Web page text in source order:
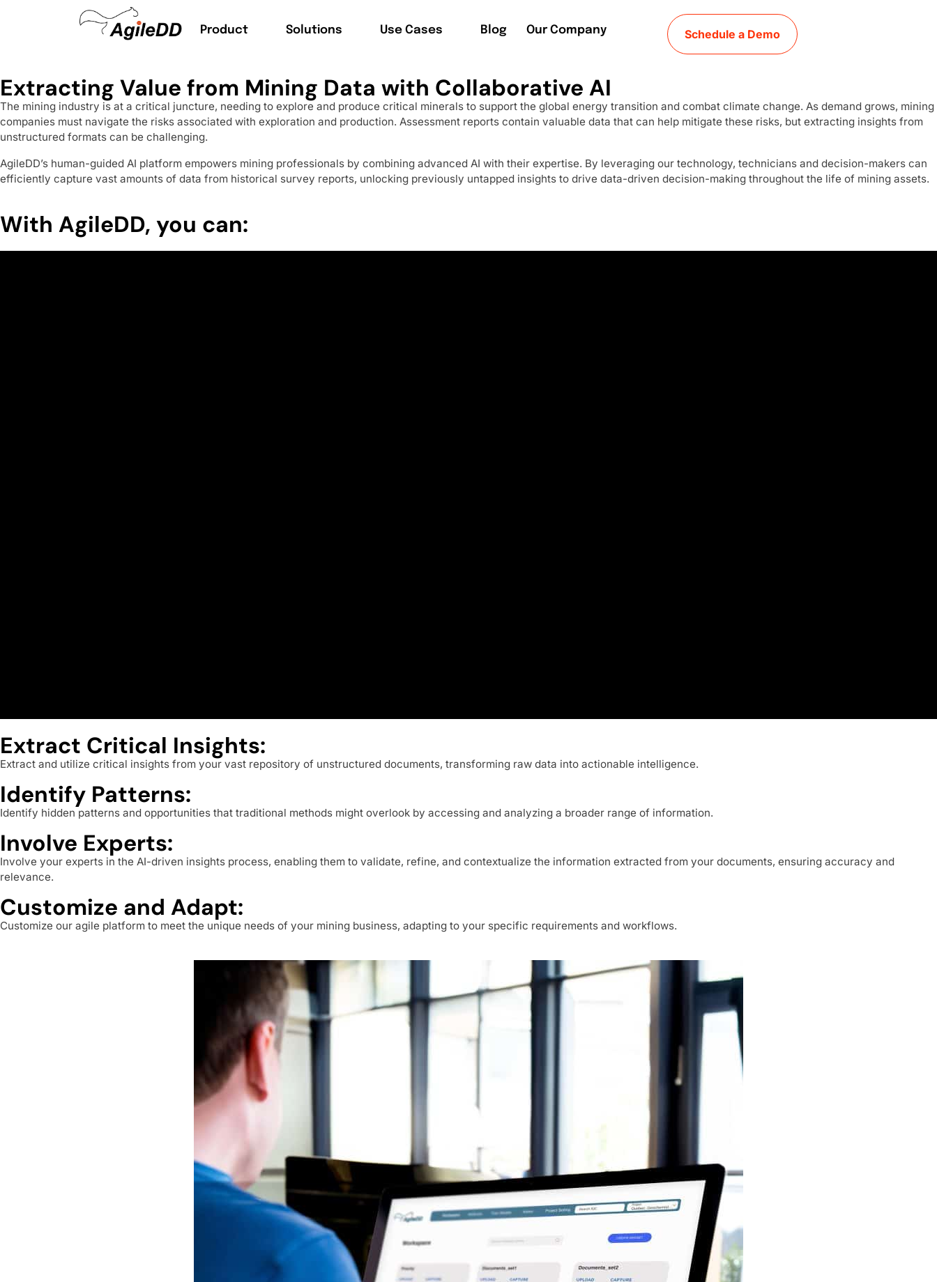
Product Solutions Use Cases Blog Our Company Schedule a Demo
Extracting Value from Mining Data with Collaborative AI
The mining industry is at a critical juncture, needing to explore and produce critical minerals to support the global energy transition and combat climate change. As demand grows, mining
companies must navigate the risks associated with exploration and production. Assessment reports contain valuable data that can help mitigate these risks, but extracting insights from
unstructured formats can be challenging.
AgileDD’s human-guided AI platform empowers mining professionals by combining advanced AI with their expertise. By leveraging our technology, technicians and decision-makers can
efficiently capture vast amounts of data from historical survey reports, unlocking previously untapped insights to drive data-driven decision-making throughout the life of mining assets.
With AgileDD, you can:
Extract Critical Insights:
Extract and utilize critical insights from your vast repository of unstructured documents, transforming raw data into actionable intelligence.
Identify Patterns:
Identify hidden patterns and opportunities that traditional methods might overlook by accessing and analyzing a broader range of information.
Involve Experts:
Involve your experts in the AI-driven insights process, enabling them to validate, refine, and contextualize the information extracted from your documents, ensuring accuracy and
relevance.
Customize and Adapt:
Customize our agile platform to meet the unique needs of your mining business, adapting to your specific requirements and workflows.